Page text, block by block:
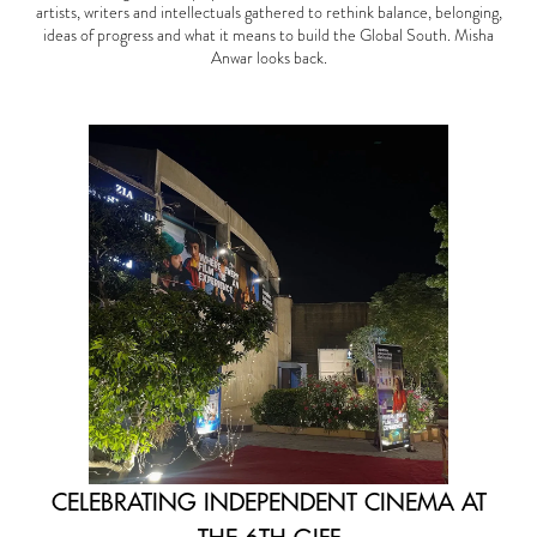
artists, writers and intellectuals gathered to rethink balance, belonging,
ideas of progress and what it means to build the Global South. Misha
Anwar looks back.
CELEBRATING INDEPENDENT CINEMA AT